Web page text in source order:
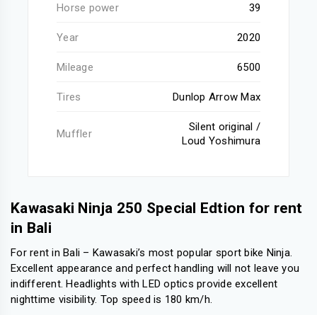
Horse power 39
Year 2020
Mileage 6500
Tires Dunlop Arrow Max
Muffler
Silent original /
Loud Yoshimura
Kawasaki Ninja 250 Special Edtion for rent
in Bali
For rent in Bali – Kawasaki’s most popular sport bike Ninja.
Excellent appearance and perfect handling will not leave you
indifferent. Headlights with LED optics provide excellent
nighttime visibility. Top speed is 180 km/h.